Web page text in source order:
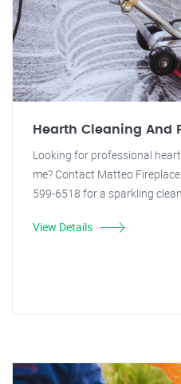
Hearth Cleaning And
Looking for professional
me? Contact Matteo
599-6518 for a sparkling
View Details